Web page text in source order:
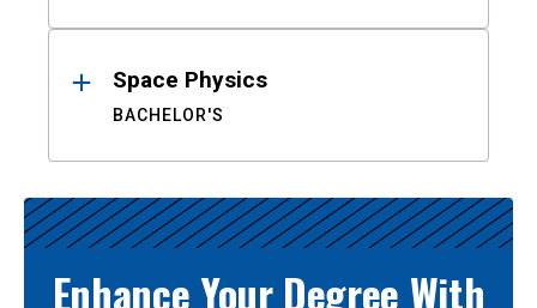
Space Physics
BACHELOR'S
Enhance Your Degree With